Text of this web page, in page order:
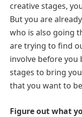
creative stages,
But you are
who is also going
are trying to find
involve before you
stages to bring
that you want to
Figure out what